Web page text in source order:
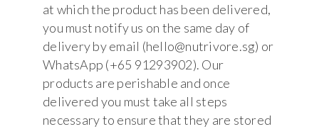
at which the product has been delivered,
you must notify us on the same day of
delivery by email (hello@nutrivore.sg) or
WhatsApp (+65 91293902). Our
products are perishable and once
delivered you must take all steps
necessary to ensure that they are stored